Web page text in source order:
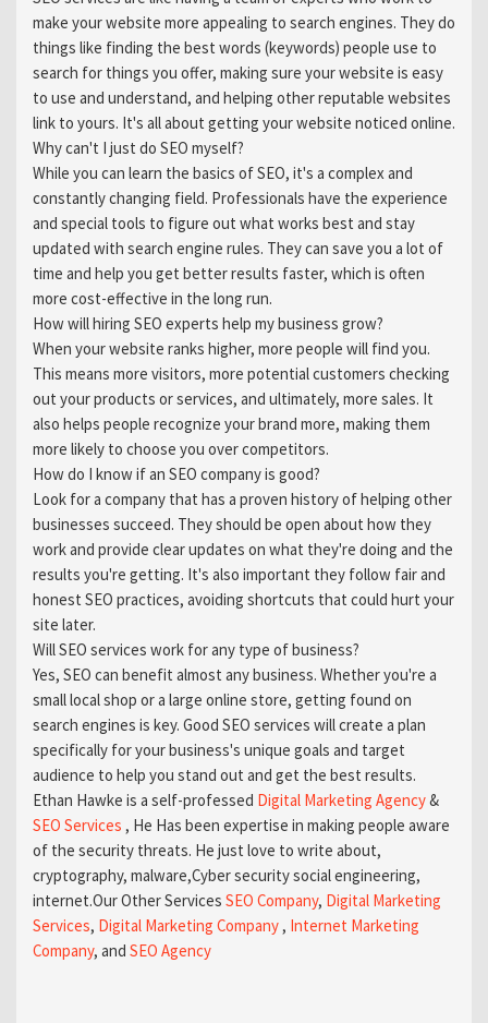
make your website more appealing to search engines. They do
things like finding the best words (keywords) people use to
search for things you offer, making sure your website is easy
to use and understand, and helping other reputable websites
link to yours. It's all about getting your website noticed online.
Why can't I just do SEO myself?
While you can learn the basics of SEO, it's a complex and
constantly changing field. Professionals have the experience
and special tools to figure out what works best and stay
updated with search engine rules. They can save you a lot of
time and help you get better results faster, which is often
more cost-effective in the long run.
How will hiring SEO experts help my business grow?
When your website ranks higher, more people will find you.
This means more visitors, more potential customers checking
out your products or services, and ultimately, more sales. It
also helps people recognize your brand more, making them
more likely to choose you over competitors.
How do I know if an SEO company is good?
Look for a company that has a proven history of helping other
businesses succeed. They should be open about how they
work and provide clear updates on what they're doing and the
results you're getting. It's also important they follow fair and
honest SEO practices, avoiding shortcuts that could hurt your
site later.
Will SEO services work for any type of business?
Yes, SEO can benefit almost any business. Whether you're a
small local shop or a large online store, getting found on
search engines is key. Good SEO services will create a plan
specifically for your business's unique goals and target
audience to help you stand out and get the best results.
Ethan Hawke is a self-professed Digital Marketing Agency&
SEO Services , He Has been expertise in making people aware
of the security threats. He just love to write about,
cryptography, malware,Cyber security social engineering,
internet.Our Other Services SEO Company, Digital Marketing
Services, Digital Marketing Company, Internet Marketing
Company, and SEO Agency